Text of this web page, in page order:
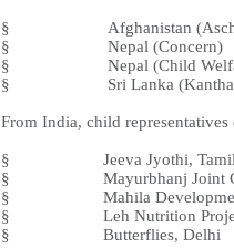
§ Afghanistan
§ Nepal (Concern)
§ Nepal (Child Welfare
§ Sri Lanka (Kantha
From India, child
§ Jeeva Jyothi, Tamil
§ Mayurbhanj Joint
§ Mahila Development
§ Leh Nutrition Project,
§ Butterflies, Delhi